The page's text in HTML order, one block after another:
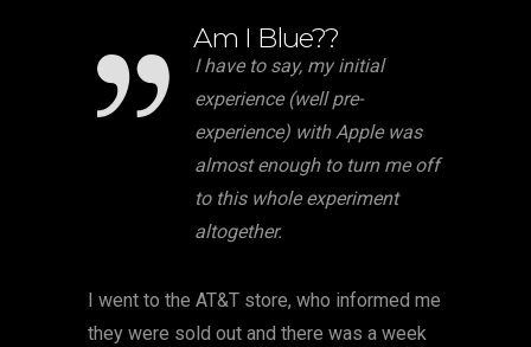
Am I Blue??
I have to say, my initial
experience (well pre-
experience) with Apple was
almost enough to turn me off
to this whole experiment
altogether.
I went to the AT&T store, who informed me
they were sold out and there was a week